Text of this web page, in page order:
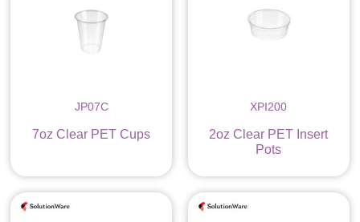
JP07C
7oz Clear PET Cups
XPI200
2oz Clear PET Insert
Pots